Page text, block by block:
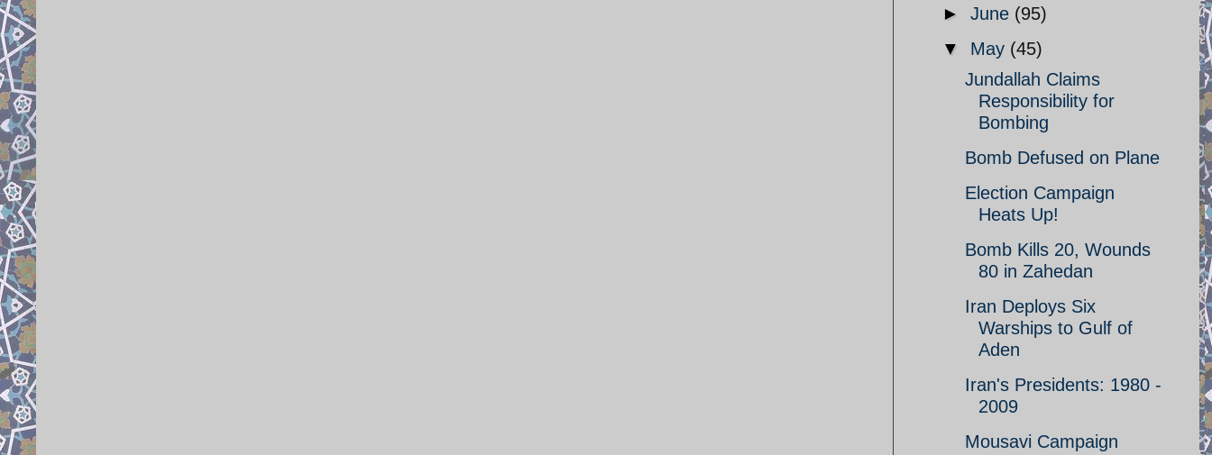
► June (95)
▼ May (45)
Jundallah Claims
Responsibility for
Bombing
Bomb Defused on Plane
Election Campaign
Heats Up!
Bomb Kills 20, Wounds
80 in Zahedan
Iran Deploys Six
Warships to Gulf of
Aden
Iran's Presidents: 1980 -
2009
Mousavi Campaign